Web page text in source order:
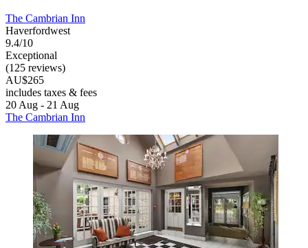
The Cambrian Inn
Haverfordwest
9.4/10
Exceptional
(125 reviews)
AU$265
includes taxes & fees
20 Aug - 21 Aug
The Cambrian Inn